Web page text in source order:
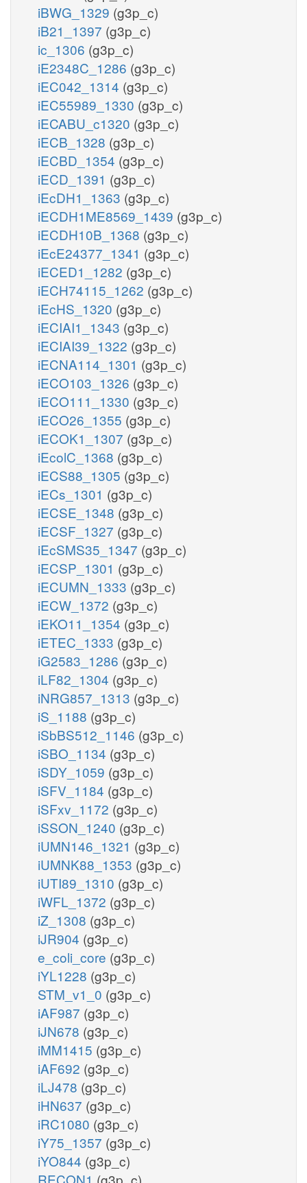
iBWG_1329 (g3p_c)
iB21_1397 (g3p_c)
ic_1306 (g3p_c)
iE2348C_1286 (g3p_c)
iEC042_1314 (g3p_c)
iEC55989_1330 (g3p_c)
iECABU_c1320 (g3p_c)
iECB_1328 (g3p_c)
iECBD_1354 (g3p_c)
iECD_1391 (g3p_c)
iEcDH1_1363 (g3p_c)
iECDH1ME8569_1439 (g3p_c)
iECDH10B_1368 (g3p_c)
iEcE24377_1341 (g3p_c)
iECED1_1282 (g3p_c)
iECH74115_1262 (g3p_c)
iEcHS_1320 (g3p_c)
iECIAI1_1343 (g3p_c)
iECIAI39_1322 (g3p_c)
iECNA114_1301 (g3p_c)
iECO103_1326 (g3p_c)
iECO111_1330 (g3p_c)
iECO26_1355 (g3p_c)
iECOK1_1307 (g3p_c)
iEcolC_1368 (g3p_c)
iECS88_1305 (g3p_c)
iECs_1301 (g3p_c)
iECSE_1348 (g3p_c)
iECSF_1327 (g3p_c)
iEcSMS35_1347 (g3p_c)
iECSP_1301 (g3p_c)
iECUMN_1333 (g3p_c)
iECW_1372 (g3p_c)
iEKO11_1354 (g3p_c)
iETEC_1333 (g3p_c)
iG2583_1286 (g3p_c)
iLF82_1304 (g3p_c)
iNRG857_1313 (g3p_c)
iS_1188 (g3p_c)
iSbBS512_1146 (g3p_c)
iSBO_1134 (g3p_c)
iSDY_1059 (g3p_c)
iSFV_1184 (g3p_c)
iSFxv_1172 (g3p_c)
iSSON_1240 (g3p_c)
iUMN146_1321 (g3p_c)
iUMNK88_1353 (g3p_c)
iUTI89_1310 (g3p_c)
iWFL_1372 (g3p_c)
iZ_1308 (g3p_c)
iJR904 (g3p_c)
e_coli_core (g3p_c)
iYL1228 (g3p_c)
STM_v1_0 (g3p_c)
iAF987 (g3p_c)
iJN678 (g3p_c)
iMM1415 (g3p_c)
iAF692 (g3p_c)
iLJ478 (g3p_c)
iHN637 (g3p_c)
iRC1080 (g3p_c)
iY75_1357 (g3p_c)
iYO844 (g3p_c)
RECON1 (g3p_c)